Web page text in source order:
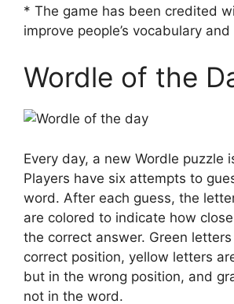
* The game has been credited
improve people’s vocabulary
Wordle of the
Every day, a new Wordle puzzle
Players have six attempts to
word. After each guess, the
are colored to indicate how
the correct answer. Green
correct position, yellow letters
but in the wrong position, and
not in the word.